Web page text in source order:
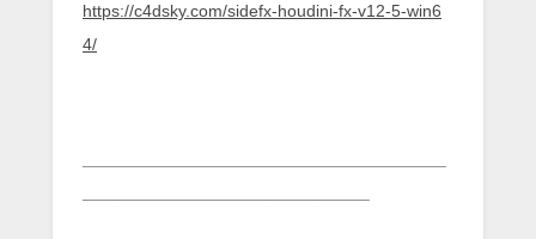
https://c4dsky.com/sidefx-houdini-fx-v12-5-win6
4/